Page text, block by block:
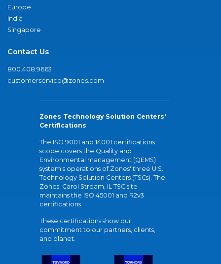
Europe
India
Singapore
Contact Us
800.408.9663
customerservice@zones.com
Zones Technology Solution Centers'
Certifications
The ISO 9001 and 14001 certifications
scope covers the Quality and
Environmental management (QEMS)
system's operations of Zones' three U.S.
Technology Solution Centers (TSCs). The
Zones' Carol Stream, IL TSC site
maintains the ISO 45001 and R2v3
certifications.
These certifications show our
commitment to our partners, clients,
and planet.